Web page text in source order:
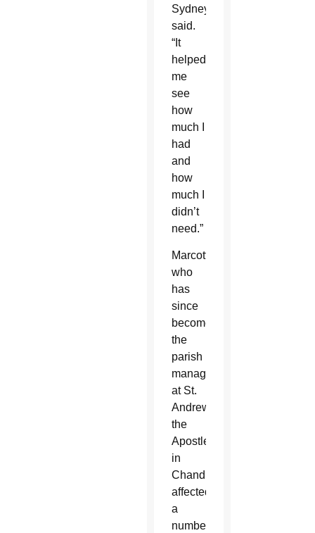
Sydney
said.
“It
helped
me
see
how
much I
had
and
how
much I
didn’t
need.”
Marcotte,
who
has
since
become
the
parish
manager
at St.
Andrew
the
Apostle
in
Chandler,
affected
a
number